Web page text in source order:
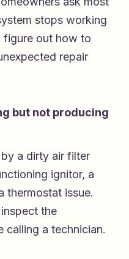
stops working
figure out how to
repair
but not producing
a dirty air filter
ignitor, a
thermostat issue.
the
calling a technician.